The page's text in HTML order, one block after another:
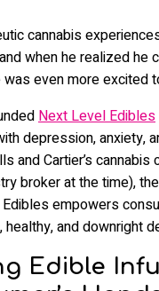
cannabis
when he realized he
was even more excited
Next Level Edibles
depression, anxiety,
and Cartier’s
broker at the time),
empowers
healthy, and downright
Edible